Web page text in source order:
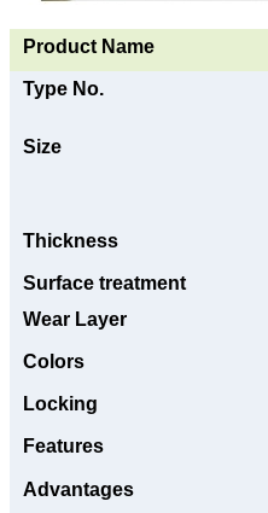
Product Name
Type No.
Size
Thickness
Surface treatment
Wear Layer
Colors
Locking
Features
Advantages